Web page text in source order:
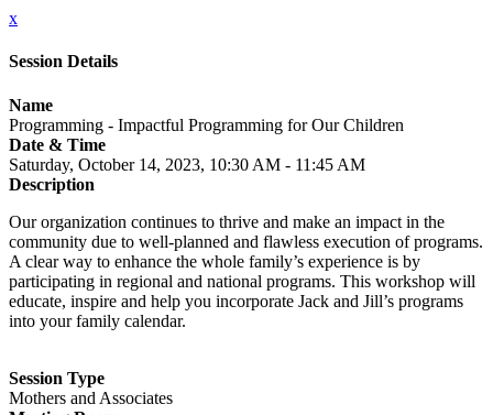
x
Session Details
Name
Programming - Impactful Programming for Our Children
Date & Time
Saturday, October 14, 2023, 10:30 AM - 11:45 AM
Description
Our organization continues to thrive and make an impact in the
community due to well-planned and flawless execution of programs.
A clear way to enhance the whole family’s experience is by
participating in regional and national programs. This workshop will
educate, inspire and help you incorporate Jack and Jill’s programs
into your family calendar.
Session Type
Mothers and Associates